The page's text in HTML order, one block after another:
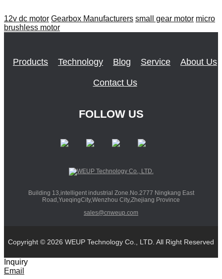
12v dc motor Gearbox Manufacturers small gear motor micro
brushless motor
Products Technology Blog Service About Us
Contact Us
FOLLOW US
Building 13,intelligent industrial Zone.No.2777 Ningkang East
Road,YueqingCity,Wenzhou City,Zhejiang Province
sales@cnweup.com
Copyright © 2026 WEUP Technology Co., LTD. All Right Reserved
Inquiry
Email